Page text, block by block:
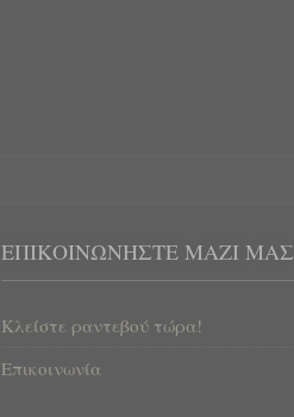
ΕΠΙΚΟΙΝΩΝΉΣΤΕ ΜΑΖΊ ΜΑΣ
Κλείστε ραντεβού τώρα!
Επικοινωνία